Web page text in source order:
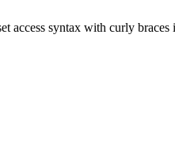
access syntax with curly braces